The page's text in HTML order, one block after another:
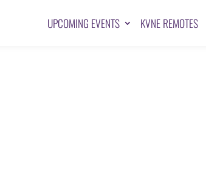
UPCOMING EVENTS KVNE REMOTES